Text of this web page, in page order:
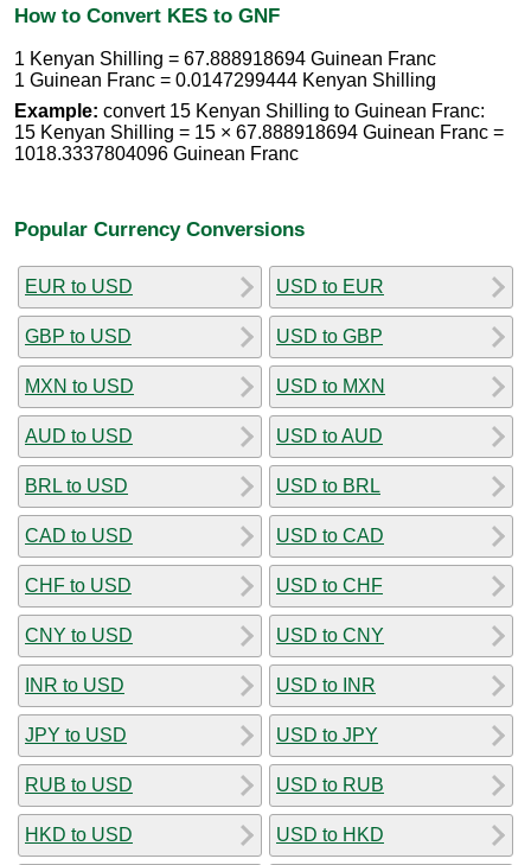
How to Convert KES to GNF
1 Kenyan Shilling = 67.888918694 Guinean Franc
1 Guinean Franc = 0.0147299444 Kenyan Shilling
Example: convert 15 Kenyan Shilling to Guinean Franc:
15 Kenyan Shilling = 15 × 67.888918694 Guinean Franc =
1018.3337804096 Guinean Franc
Popular Currency Conversions
EUR to USD
GBP to USD
MXN to USD
AUD to USD
BRL to USD
CAD to USD
CHF to USD
CNY to USD
INR to USD
JPY to USD
RUB to USD
HKD to USD
USD to EUR
USD to GBP
USD to MXN
USD to AUD
USD to BRL
USD to CAD
USD to CHF
USD to CNY
USD to INR
USD to JPY
USD to RUB
USD to HKD